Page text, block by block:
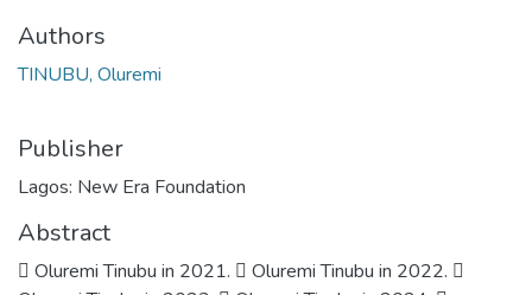
Authors
TINUBU, Oluremi
Publisher
Lagos: New Era Foundation
Abstract
 Oluremi Tinubu in 2021.  Oluremi Tinubu in 2022. 